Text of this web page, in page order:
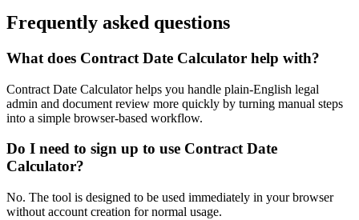
Frequently asked questions
What does Contract Date Calculator help with?
Contract Date Calculator helps you handle plain-English legal
admin and document review more quickly by turning manual steps
into a simple browser-based workflow.
Do I need to sign up to use Contract Date
Calculator?
No. The tool is designed to be used immediately in your browser
without account creation for normal usage.